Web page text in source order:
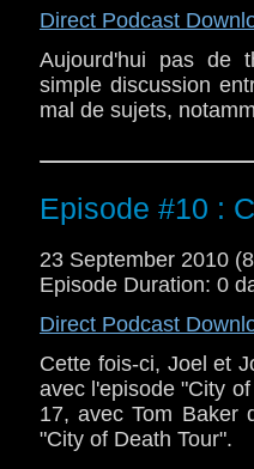
Direct Podcast
Aujourd'hui pas de
simple discussion
mal de sujets,
Episode #10 :
23 September 2010
Episode Duration: 0
Direct Podcast
Cette fois-ci, Joel et
avec l'episode "City
17, avec Tom Baker
"City of Death Tour".